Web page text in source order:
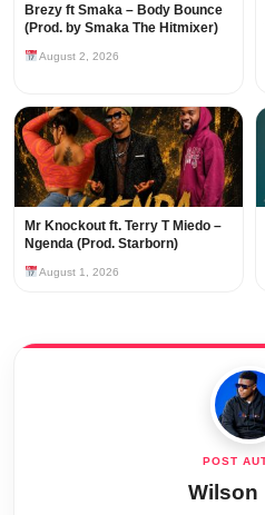
Brezy ft Smaka – Body Bounce
(Prod. by Smaka The Hitmixer)
August 2, 2026
Mr Knockout ft. Terry T Miedo –
Ngenda (Prod. Starborn)
August 1, 2026
Wilson